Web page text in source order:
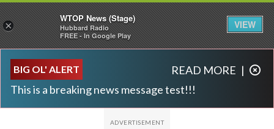
BIG OL' ALERT
This is a breaking news message test!!!
READ MORE |
×
WTOP News (Stage)
Hubbard Radio
FREE - In Google Play
VIEW